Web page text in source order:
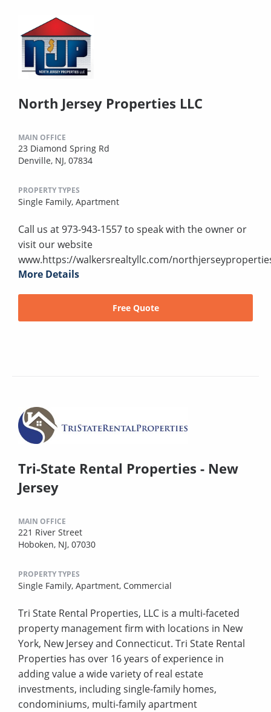
North Jersey Properties LLC
MAIN OFFICE
23 Diamond Spring Rd
Denville, NJ, 07834
PROPERTY TYPES
Single Family, Apartment
Call us at 973-943-1557 to speak with the owner or
visit our website
www.https://walkersrealtyllc.com/
More Details
Free Quote
Tri-State Rental Properties - New
Jersey
MAIN OFFICE
221 River Street
Hoboken, NJ, 07030
PROPERTY TYPES
Single Family, Apartment, Commercial
Tri State Rental Properties, LLC is a multi-faceted
property management firm with locations in New
York, New Jersey and Connecticut. Tri State Rental
Properties has over 16 years of experience in
adding value a wide variety of real estate
investments, including single-family homes,
condominiums, multi-family apartment